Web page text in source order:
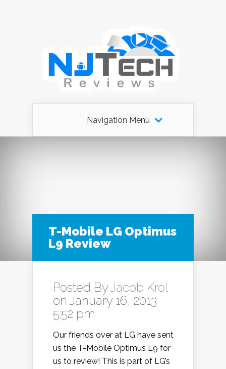
Navigation Menu
T-Mobile LG Optimus
L9 Review
Posted ByJacob Krol
on January 16, 2013
5:52 pm
Our friends over at LG have sent
us the T-Mobile Optimus L9 for
us to review! This is part of LG’s